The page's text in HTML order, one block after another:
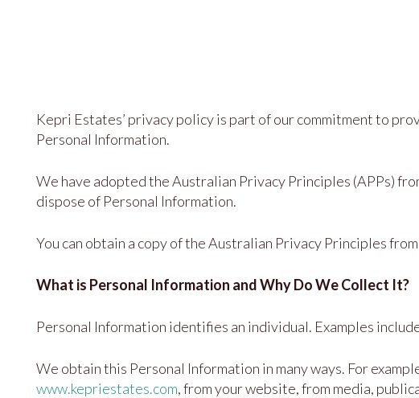
Kepri Estates’ privacy policy is part of our commitment to
Personal Information.
We have adopted the Australian Privacy Principles (APPs)
dispose of Personal Information.
You can obtain a copy of the Australian Privacy Principles
What is Personal Information and Why Do We Collect It?
Personal Information identifies an individual. Examples
We obtain this Personal Information in many ways. For
www.kepriestates.com, from your website, from media,